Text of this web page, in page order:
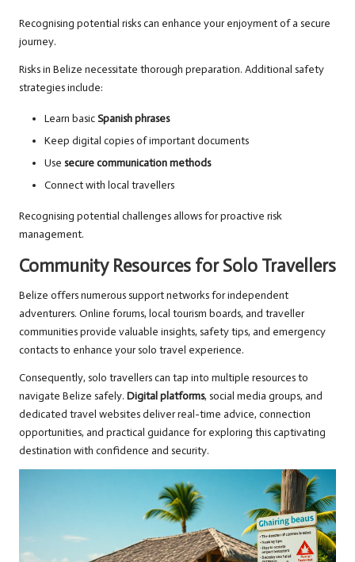
Recognising potential risks can enhance your enjoyment of a secure
journey.
Risks in Belize necessitate thorough preparation. Additional safety
strategies include:
Learn basicSpanish phrases
Keep digital copies of important documents
Use secure communication methods
Connect with local travellers
Recognising potential challenges allows for proactive risk
management.
Community Resources for Solo Travellers
Belize offers numerous support networks for independent
adventurers. Online forums, local tourism boards, and traveller
communities provide valuable insights, safety tips, and emergency
contacts to enhance your solo travel experience.
Consequently, solo travellers can tap into multiple resources to
navigate Belize safely. Digital platforms, social media groups, and
dedicated travel websites deliver real-time advice, connection
opportunities, and practical guidance for exploring this captivating
destination with confidence and security.